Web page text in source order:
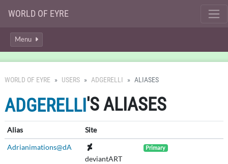
WORLD OF EYRE
Menu
WORLD OF EYRE USERS ADGERELLI ALIASES
ADGERELLI 'S ALIASES
Alias Site
Adrianimations@dA
deviantART
Primary